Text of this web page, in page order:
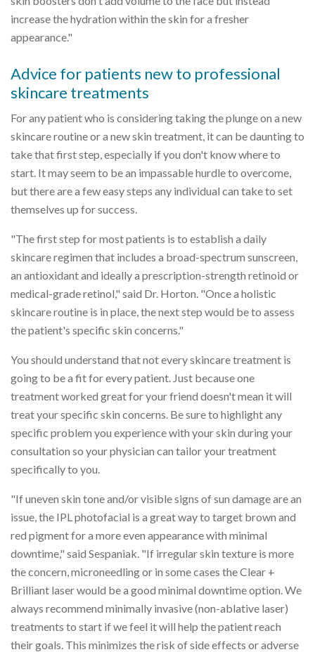
increase the hydration within the skin for a fresher
appearance."
Advice for patients new to professional
skincare treatments
For any patient who is considering taking the plunge on a new
skincare routine or a new skin treatment, it can be daunting to
take that first step, especially if you don't know where to
start. It may seem to be an impassable hurdle to overcome,
but there are a few easy steps any individual can take to set
themselves up for success.
"The first step for most patients is to establish a daily
skincare regimen that includes a broad-spectrum sunscreen,
an antioxidant and ideally a prescription-strength retinoid or
medical-grade retinol," said Dr. Horton. "Once a holistic
skincare routine is in place, the next step would be to assess
the patient's specific skin concerns."
You should understand that not every skincare treatment is
going to be a fit for every patient. Just because one
treatment worked great for your friend doesn't mean it will
treat your specific skin concerns. Be sure to highlight any
specific problem you experience with your skin during your
consultation so your physician can tailor your treatment
specifically to you.
"If uneven skin tone and/or visible signs of sun damage are an
issue, the IPL photofacial is a great way to target brown and
red pigment for a more even appearance with minimal
downtime," said Sespaniak. "If irregular skin texture is more
the concern, microneedling or in some cases the Clear +
Brilliant laser would be a good minimal downtime option. We
always recommend minimally invasive (non-ablative laser)
treatments to start if we feel it will help the patient reach
their goals. This minimizes the risk of side effects or adverse